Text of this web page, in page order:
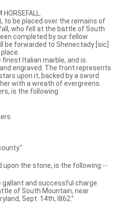
to be placed over the remains of
who fell at the battle of South
completed by our fellow
be forwarded to Shenectady [sic]
Italian marble, and is
engraved. The front represents
upon it, backed by a sword
with a wreath of evergreens.
is the following:
upon the stone, is the following:--
gallant and successful charge
of South Mountain, near
Sept. 14th, l862.”